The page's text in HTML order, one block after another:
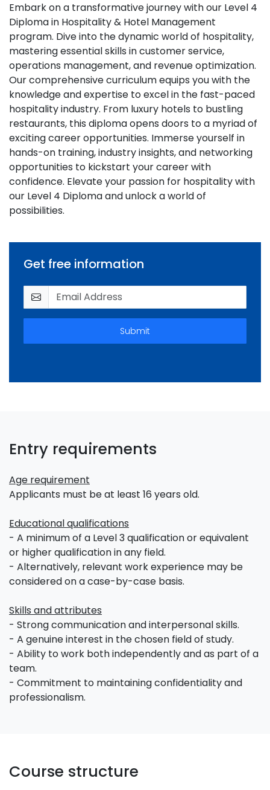
Embark on a transformative journey with our Level 4
Diploma in Hospitality & Hotel Management
program. Dive into the dynamic world of hospitality,
mastering essential skills in customer service,
operations management, and revenue optimization.
Our comprehensive curriculum equips you with the
knowledge and expertise to excel in the fast-paced
hospitality industry. From luxury hotels to bustling
restaurants, this diploma opens doors to a myriad of
exciting career opportunities. Immerse yourself in
hands-on training, industry insights, and networking
opportunities to kickstart your career with
confidence. Elevate your passion for hospitality with
our Level 4 Diploma and unlock a world of
possibilities.
Get free information
Submit
Entry requirements
Age requirement
Applicants must be at least 16 years old.
Educational qualifications
- A minimum of a Level 3 qualification or equivalent
or higher qualification in any field.
- Alternatively, relevant work experience may be
considered on a case-by-case basis.
Skills and attributes
- Strong communication and interpersonal skills.
- A genuine interest in the chosen field of study.
- Ability to work both independently and as part of a
team.
- Commitment to maintaining confidentiality and
professionalism.
Course structure